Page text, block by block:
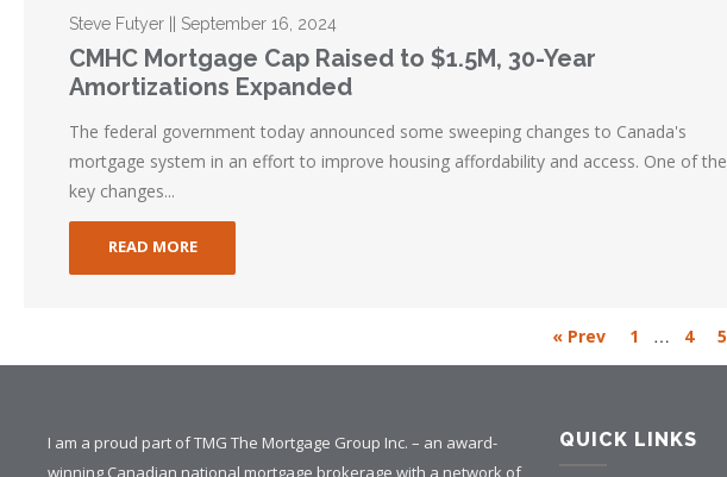
Steve Futyer || September 16, 2024
CMHC Mortgage Cap Raised to $1.5M, 30-Year
Amortizations Expanded
The federal government today announced some sweeping changes to Canada's
mortgage system in an effort to improve housing affordability and access. One of the
key changes...
READ MORE
« Prev 1 … 4 5
I am a proud part of TMG The Mortgage Group Inc. – an award-
QUICK LINKS